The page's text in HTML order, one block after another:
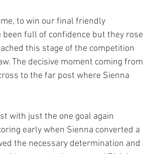
to win our final friendly
full of confidence but they rose
this stage of the competition
The decisive moment coming from
to the far post where Sienna
with just the one goal again
early when Sienna converted a
the necessary determination and